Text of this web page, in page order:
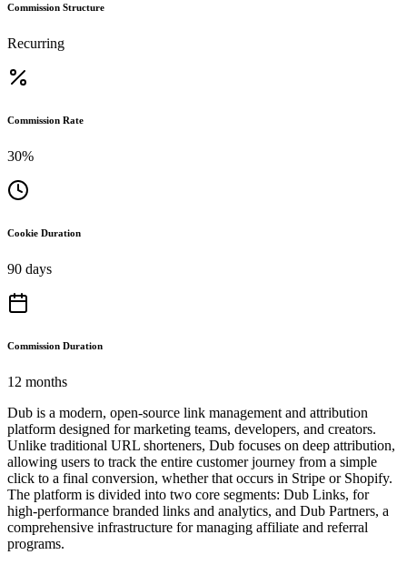
Commission Structure
Recurring
Commission Rate
30%
Cookie Duration
90 days
Commission Duration
12 months
Dub is a modern, open-source link management and attribution
platform designed for marketing teams, developers, and creators.
Unlike traditional URL shorteners, Dub focuses on deep attribution,
allowing users to track the entire customer journey from a simple
click to a final conversion, whether that occurs in Stripe or Shopify.
The platform is divided into two core segments: Dub Links, for
high-performance branded links and analytics, and Dub Partners, a
comprehensive infrastructure for managing affiliate and referral
programs.